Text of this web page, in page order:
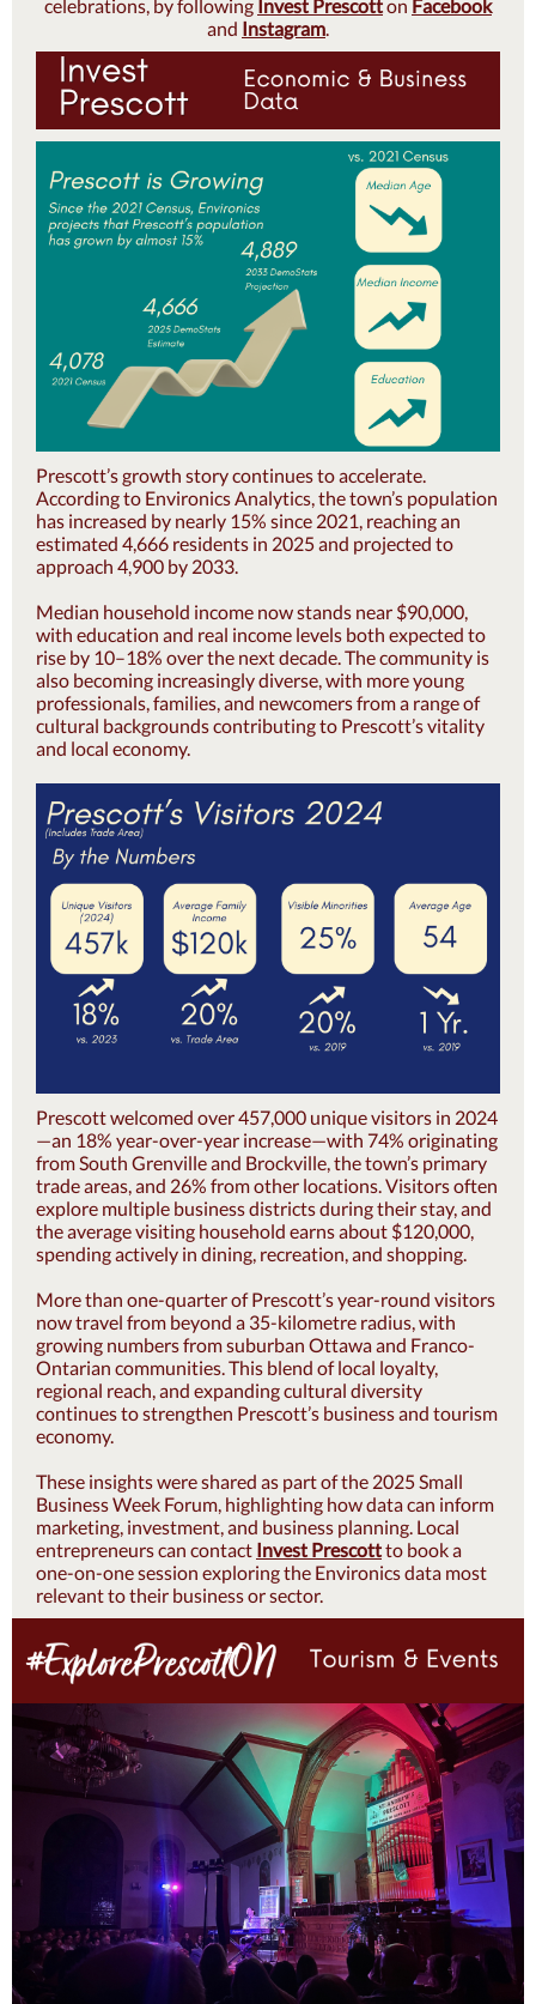
celebrations, by following Invest Prescotton Facebook
and Instagram.
Prescott’s growth story continues to accelerate.
According to Environics Analytics, the town’s population
has increased by nearly 15% since 2021, reaching an
estimated 4,666 residents in 2025 and projected to
approach 4,900 by 2033.
Median household income now stands near $90,000,
with education and real income levels both expected to
rise by 10–18% over the next decade. The community is
also becoming increasingly diverse, with more young
professionals, families, and newcomers from a range of
cultural backgrounds contributing to Prescott’s vitality
and local economy.
Prescott welcomed over 457,000 unique visitors in 2024
—an 18% year-over-year increase—with 74% originating
from South Grenville and Brockville, the town’s primary
trade areas, and 26% from other locations. Visitors often
explore multiple business districts during their stay, and
the average visiting household earns about $120,000,
spending actively in dining, recreation, and shopping.
More than one-quarter of Prescott’s year-round visitors
now travel from beyond a 35-kilometre radius, with
growing numbers from suburban Ottawa and Franco-
Ontarian communities. This blend of local loyalty,
regional reach, and expanding cultural diversity
continues to strengthen Prescott’s business and tourism
economy.
These insights were shared as part of the 2025 Small
Business Week Forum, highlighting how data can inform
marketing, investment, and business planning. Local
entrepreneurs can contact Invest Prescottto book a
one-on-one session exploring the Environics data most
relevant to their business or sector.